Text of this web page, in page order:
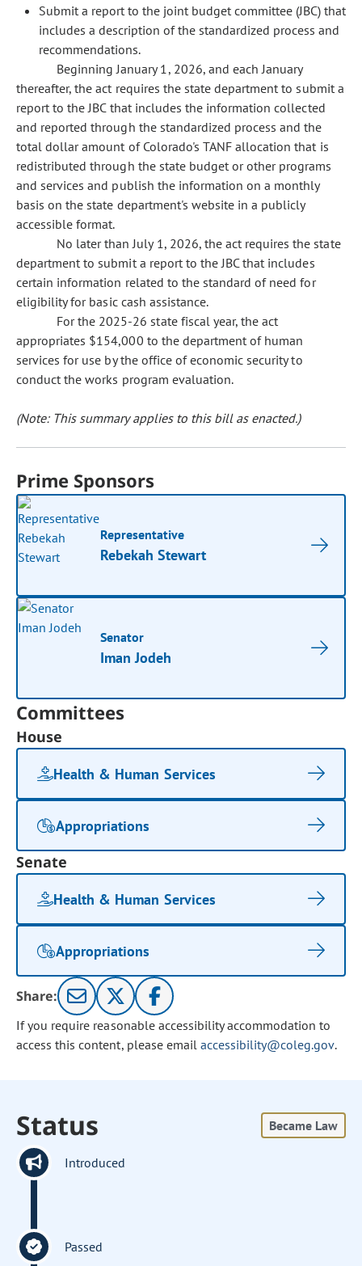
Submit a report to the joint budget committee (JBC) that
includes a description of the standardized process and
recommendations.
Beginning January 1, 2026, and each January
thereafter, the act requires the state department to submit a
report to the JBC that includes the information collected
and reported through the standardized process and the
total dollar amount of Colorado's TANF allocation that is
redistributed through the state budget or other programs
and services and publish the information on a monthly
basis on the state department's website in a publicly
accessible format.
No later than July 1, 2026, the act requires the state
department to submit a report to the JBC that includes
certain information related to the standard of need for
eligibility for basic cash assistance.
For the 2025-26 state fiscal year, the act
appropriates $154,000 to the department of human
services for use by the office of economic security to
conduct the works program evaluation.
(Note: This summary applies to this bill as enacted.)
Prime Sponsors
Representative
Rebekah Stewart
Senator
Iman Jodeh
Committees
House
Health & Human Services
Appropriations
Senate
Health & Human Services
Appropriations
Share:
If you require reasonable accessibility accommodation to
access this content, please email accessibility@coleg.gov.
Status Became Law
Introduced
Passed